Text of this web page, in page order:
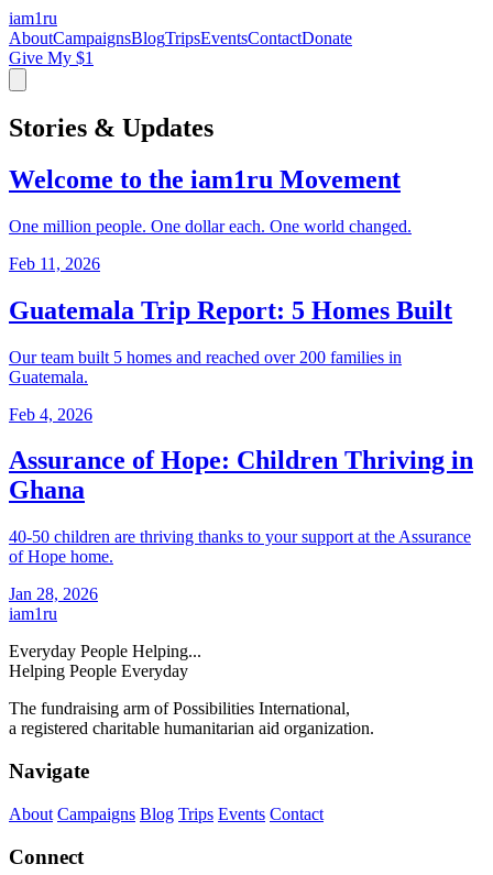
iam1ru
AboutCampaignsBlogTripsEventsContactDonate
Give My $1
Stories & Updates
Welcome to the iam1ru Movement
One million people. One dollar each. One world changed.
Feb 11, 2026
Guatemala Trip Report: 5 Homes Built
Our team built 5 homes and reached over 200 families in
Guatemala.
Feb 4, 2026
Assurance of Hope: Children Thriving in
Ghana
40-50 children are thriving thanks to your support at the Assurance
of Hope home.
Jan 28, 2026
iam1ru
Everyday People Helping...
Helping People Everyday
The fundraising arm of Possibilities International,
a registered charitable humanitarian aid organization.
Navigate
About Campaigns Blog Trips Events Contact
Connect